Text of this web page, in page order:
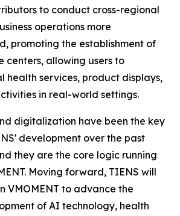
to conduct cross-regional
operations more
promoting the establishment of
centers, allowing users to
health services, product displays,
in real-world settings.
digitalization have been the key
development over the past
they are the core logic running
Moving forward, TIENS will
VMOMENT to advance the
of AI technology, health